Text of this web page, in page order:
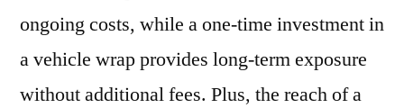
ongoing costs, while a one-time investment in
a vehicle wrap provides long-term exposure
without additional fees. Plus, the reach of a